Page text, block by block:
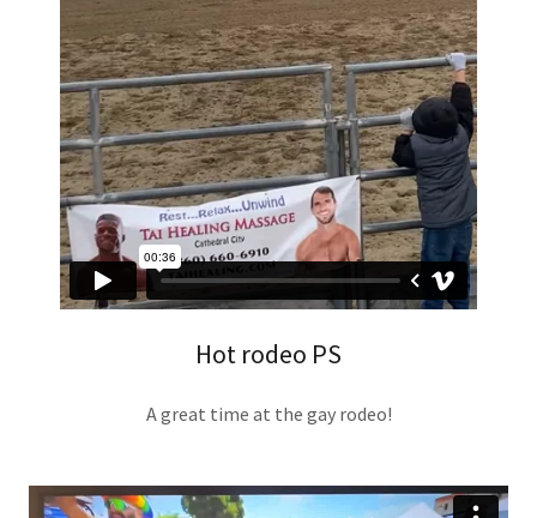
Hot rodeo PS
A great time at the gay rodeo!